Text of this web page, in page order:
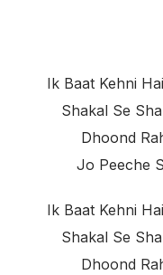
Ik Baat Kehni
Shakal Se
Dhoond
Jo Peeche
Ik Baat Kehni
Shakal Se
Dhoond